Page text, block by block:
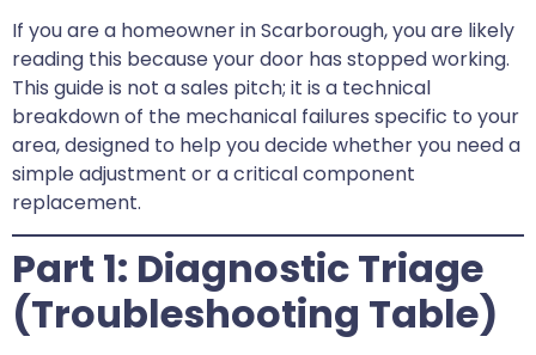
If you are a homeowner in Scarborough, you are likely
reading this because your door has stopped working.
This guide is not a sales pitch; it is a technical
breakdown of the mechanical failures specific to your
area, designed to help you decide whether you need a
simple adjustment or a critical component
replacement.
Part 1: Diagnostic Triage
(Troubleshooting Table)